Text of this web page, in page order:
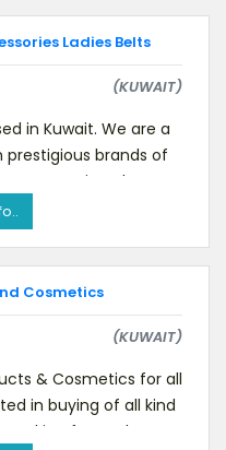
Ladies Belts
(KUWAIT)
in Kuwait. We are a
brands of
accessories. Please v
Cosmetics
(KUWAIT)
& Cosmetics for all
in buying of all kind
Looking forward